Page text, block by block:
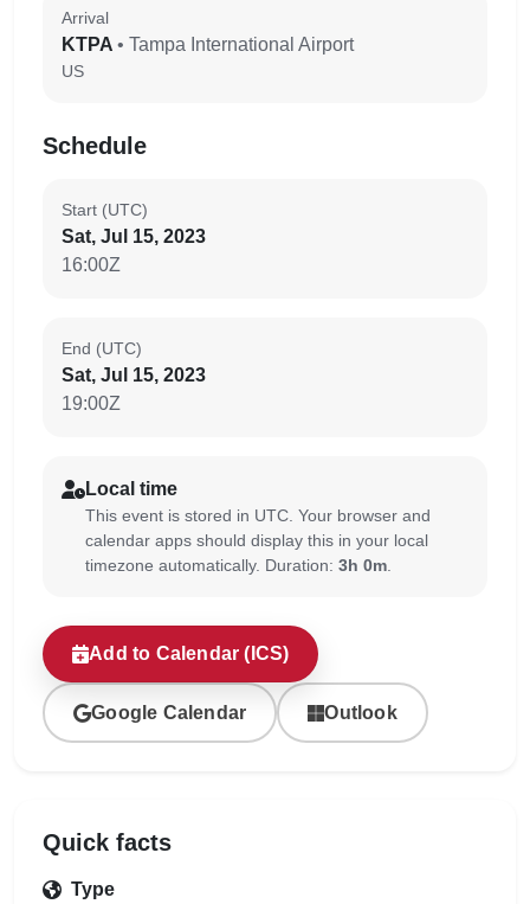
Arrival
KTPA • Tampa International Airport
US
Schedule
Start (UTC)
Sat, Jul 15, 2023
16:00Z
End (UTC)
Sat, Jul 15, 2023
19:00Z
Local time
This event is stored in UTC. Your browser and
calendar apps should display this in your local
timezone automatically. Duration: 3h 0m
Add to Calendar (ICS)
Google Calendar Outlook
Quick facts
Type